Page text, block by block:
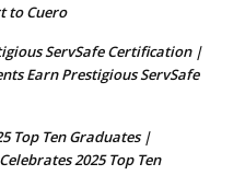
to Cuero
ServSafe Certification |
Earn Prestigious ServSafe
Top Ten Graduates |
2025 Top Ten